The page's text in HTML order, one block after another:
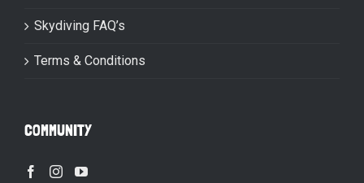
Skydiving FAQ’s
Terms & Conditions
COMMUNITY